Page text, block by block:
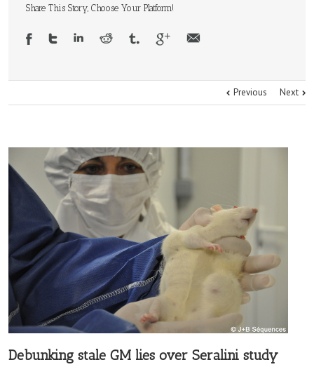
Share This Story, Choose Your Platform!
Previous Next
Debunking stale GM lies over Seralini study